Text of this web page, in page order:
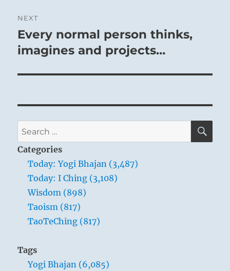
NEXT
Next
post:
Every normal person thinks,
imagines and projects…
Search
for:
Categories
Today: Yogi Bhajan (3,487)
Today: I Ching (3,108)
Wisdom (898)
Taoism (817)
TaoTeChing (817)
Tags
Yogi Bhajan (6,085)